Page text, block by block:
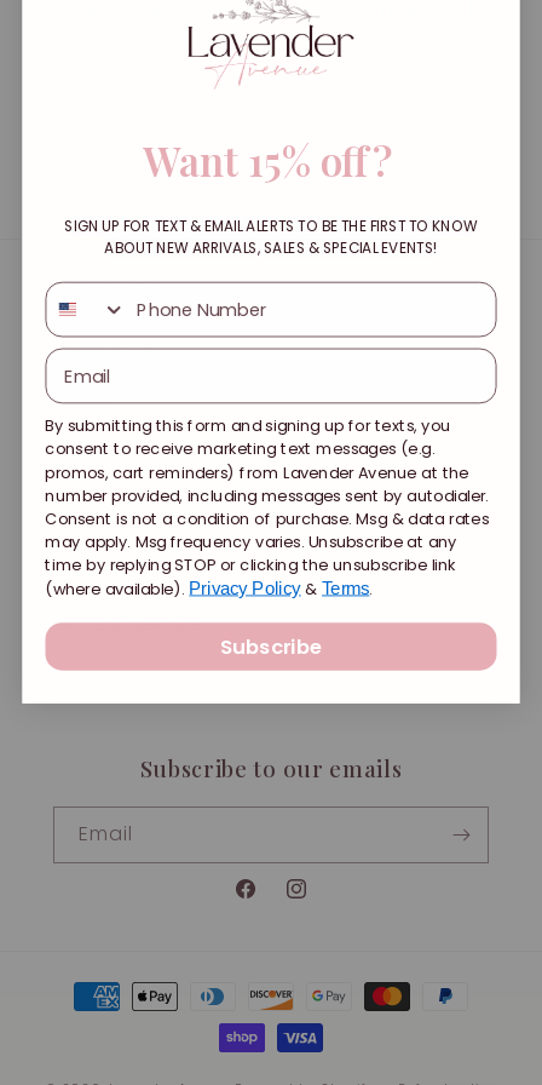
Quick links
Contact Us
Search
About Us
Returns
Shipping
Terms of Service
Privacy Policy
Subscribe to our emails
Email
FacebookInstagram
Payment
methods
Want 15% off?
SIGN UP FOR TEXT & EMAIL ALERTS TO BE THE FIRST TO KNOW
ABOUT NEW ARRIVALS, SALES & SPECIAL EVENTS!
SMS
By submitting this form and signing up for texts, you
consent to receive marketing text messages (e.g.
promos, cart reminders) from Lavender Avenue at the
number provided, including messages sent by autodialer.
Consent is not a condition of purchase. Msg & data rates
may apply. Msg frequency varies. Unsubscribe at any
time by replying STOP or clicking the unsubscribe link
(where available). Privacy Policy&Terms.
Subscribe